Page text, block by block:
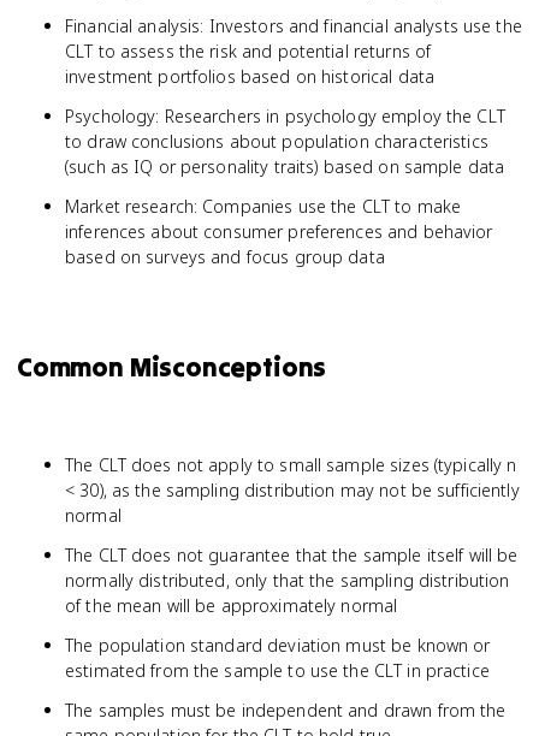
Financial analysis: Investors and financial analysts use the
CLT to assess the risk and potential returns of
investment portfolios based on historical data
Psychology: Researchers in psychology employ the CLT
to draw conclusions about population characteristics
(such as IQ or personality traits) based on sample data
Market research: Companies use the CLT to make
inferences about consumer preferences and behavior
based on surveys and focus group data
Common Misconceptions
The CLT does not apply to small sample sizes (typically n
< 30), as the sampling distribution may not be sufficiently
normal
The CLT does not guarantee that the sample itself will be
normally distributed, only that the sampling distribution
of the mean will be approximately normal
The population standard deviation must be known or
estimated from the sample to use the CLT in practice
The samples must be independent and drawn from the